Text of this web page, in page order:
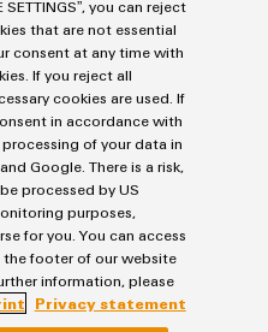
into our building
will gradually be
the coming years.
for e-mobility and all
will become more
thanks to the DC technology.
productsthat we have
to our customers. For
includes DC-supplied
in connectors.
you can reject
that are not essential
consent at any time with
If you reject all
cookies are used. If
in accordance with
of your data in
Google. There is a risk,
processed by US
purposes,
for you. You can access
the footer of our website
information, please
Privacy statement